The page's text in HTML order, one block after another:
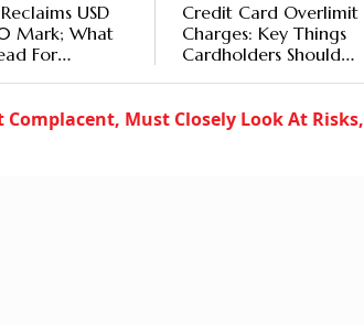
USD
Mark; What
For
Credit Card Overlimit
Charges: Key Things
Cardholders Should
Must Closely Look At Risks,